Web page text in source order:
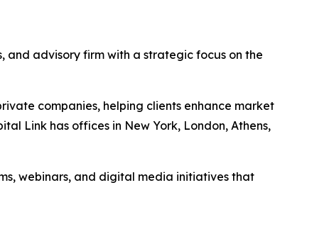
and advisory firm with a strategic focus on the
companies, helping clients enhance market
Link has offices in New York, London, Athens,
webinars, and digital media initiatives that